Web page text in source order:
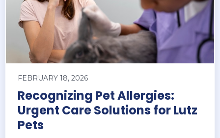
FEBRUARY 18, 2026
Recognizing Pet Allergies:
Urgent Care Solutions for Lutz
Pets